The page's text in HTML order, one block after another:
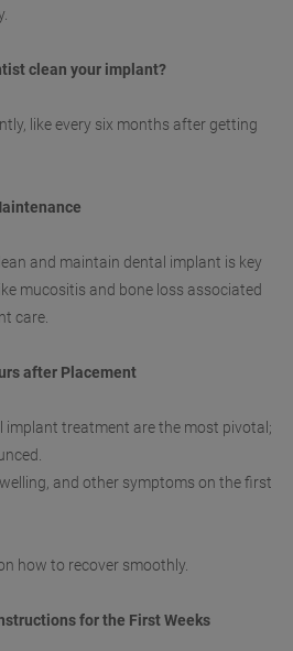
clean your implant?
like every six months after getting
and maintain dental implant is key
mucositis and bone loss associated
care.
after Placement
implant treatment are the most pivotal;
and other symptoms on the first
how to recover smoothly.
for the First Weeks